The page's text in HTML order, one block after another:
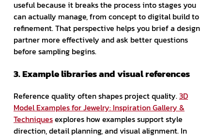
useful because it breaks the process into stages you
can actually manage, from concept to digital build to
refinement. That perspective helps you brief a design
partner more effectively and ask better questions
before sampling begins.
3. Example libraries and visual references
Reference quality often shapes project quality.3D
Model Examples for Jewelry: Inspiration Gallery &
Techniquesexplores how examples support style
direction, detail planning, and visual alignment. In